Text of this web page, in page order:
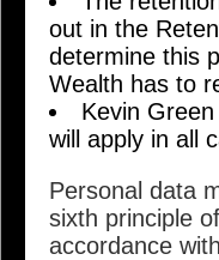
out in the
determine this
Wealth has to
Kevin
will apply in all
Personal data
sixth principle
accordance